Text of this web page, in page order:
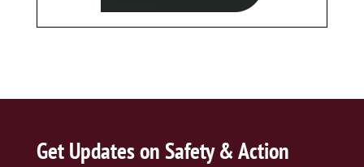
Get Updates on Safety & Action